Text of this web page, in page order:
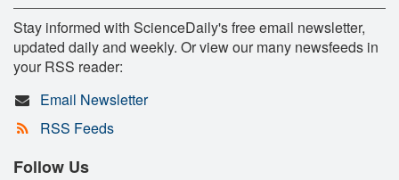
Stay informed with ScienceDaily's free email newsletter,
updated daily and weekly. Or view our many newsfeeds in
your RSS reader:
Email Newsletter
RSS Feeds
Follow Us